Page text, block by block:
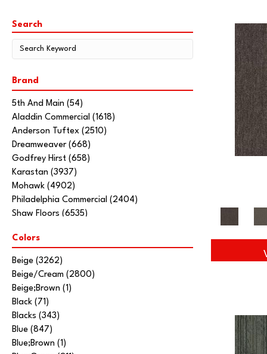
Search
Brand
5th And Main (54)
Aladdin Commercial (1618)
Anderson Tuftex (2510)
Dreamweaver (668)
Godfrey Hirst (658)
Karastan (3937)
Mohawk (4902)
Philadelphia Commercial (2404)
Shaw Floors (6535)
Tarkett Home
Colors
Beige (3262)
Beige/Cream (2800)
Beige;Brown (1)
Black (71)
Blacks (343)
Blue (847)
Blue;Brown (1)